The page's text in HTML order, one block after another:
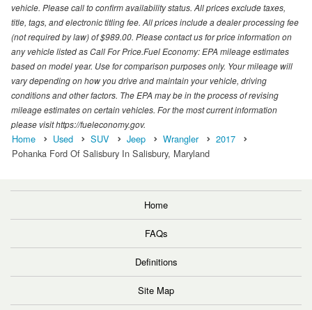
vehicle. Please call to confirm availability status. All prices exclude taxes,
title, tags, and electronic titling fee. All prices include a dealer processing fee
(not required by law) of $989.00. Please contact us for price information on
any vehicle listed as Call For Price.Fuel Economy: EPA mileage estimates
based on model year. Use for comparison purposes only. Your mileage will
vary depending on how you drive and maintain your vehicle, driving
conditions and other factors. The EPA may be in the process of revising
mileage estimates on certain vehicles. For the most current information
please visit https://fueleconomy.gov.
Home Used SUV Jeep Wrangler
2017
Pohanka Ford Of Salisbury In Salisbury, Maryland
Home
FAQs
Definitions
Site Map